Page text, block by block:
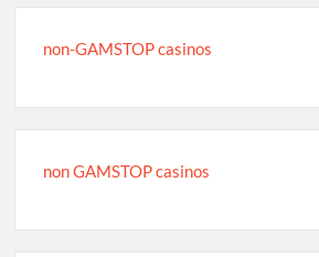
non-GAMSTOP casinos
non GAMSTOP casinos